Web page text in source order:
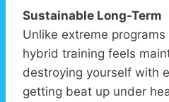
Sustainable Long-Term
Unlike extreme
hybrid training feels
destroying yourself with
getting beat up under